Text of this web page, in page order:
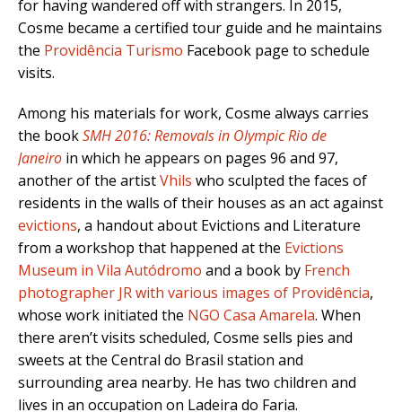
for having wandered off with strangers. In 2015,
Cosme became a certified tour guide and he maintains
the Providência Turismo Facebook page to schedule
visits.
Among his materials for work, Cosme always carries
the bookSMH 2016: Removals in Olympic Rio de
Janeiro in which he appears on pages 96 and 97,
another of the artistVhils who sculpted the faces of
residents in the walls of their houses as an act against
evictions, a handout about Evictions and Literature
from a workshop that happened at the Evictions
Museum in Vila Autódromo and a book by French
photographer JR with various images of Providência,
whose work initiated the NGO Casa Amarela. When
there aren’t visits scheduled, Cosme sells pies and
sweets at the Central do Brasil station and
surrounding area nearby. He has two children and
lives in an occupation on Ladeira do Faria.